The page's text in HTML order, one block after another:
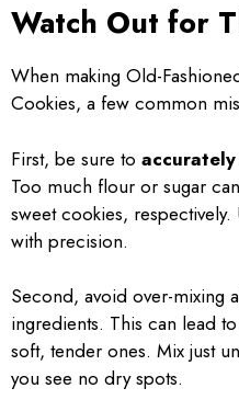
Watch Out for
When making Old-
Cookies, a few common
First, be sure to
Too much flour or sugar
sweet cookies,
with precision.
Second, avoid over-mixing
ingredients. This can lead
soft, tender ones. Mix just
you see no dry spots.